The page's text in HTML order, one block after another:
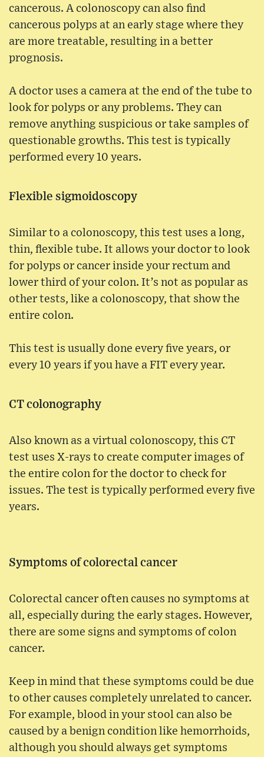
cancerous. A colonoscopy can also find
cancerous polyps at an early stage where they
are more treatable, resulting in a better
prognosis.
A doctor uses a camera at the end of the tube to
look for polyps or any problems. They can
remove anything suspicious or take samples of
questionable growths. This test is typically
performed every 10 years.
Flexible sigmoidoscopy
Similar to a colonoscopy, this test uses a long,
thin, flexible tube. It allows your doctor to look
for polyps or cancer inside your rectum and
lower third of your colon. It’s not as popular as
other tests, like a colonoscopy, that show the
entire colon.
This test is usually done every five years, or
every 10 years if you have a FIT every year.
CT colonography
Also known as a virtual colonoscopy, this CT
test uses X-rays to create computer images of
the entire colon for the doctor to check for
issues. The test is typically performed every five
years.
Symptoms of colorectal cancer
Colorectal cancer often causes no symptoms at
all, especially during the early stages. However,
there are some signs and symptoms of colon
cancer.
Keep in mind that these symptoms could be due
to other causes completely unrelated to cancer.
For example, blood in your stool can also be
caused by a benign condition like hemorrhoids,
although you should always get symptoms